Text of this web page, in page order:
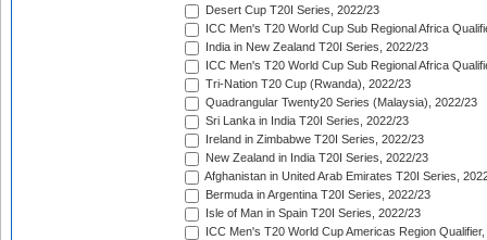
Desert Cup T20I Series, 2022/23
ICC Men's T20 World Cup Sub Regional Africa
India in New Zealand T20I Series, 2022/23
ICC Men's T20 World Cup Sub Regional Africa
Tri-Nation T20 Cup (Rwanda), 2022/23
Quadrangular Twenty20 Series (Malaysia), 2022/23
Sri Lanka in India T20I Series, 2022/23
Ireland in Zimbabwe T20I Series, 2022/23
New Zealand in India T20I Series, 2022/23
Afghanistan in United Arab Emirates T20I Series,
Bermuda in Argentina T20I Series, 2022/23
Isle of Man in Spain T20I Series, 2022/23
ICC Men's T20 World Cup Americas Region